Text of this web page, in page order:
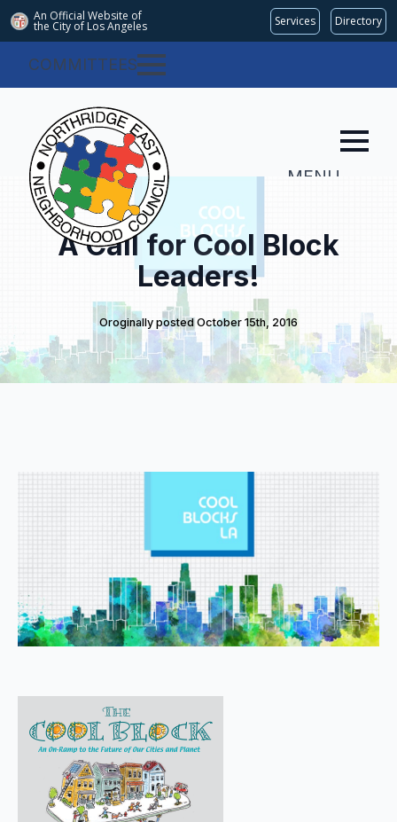
An Official Website of
the City of Los Angeles Services Directory
COMMITTEES
MENU
A Call for Cool Block
Leaders!
Oroginally posted October 15th, 2016